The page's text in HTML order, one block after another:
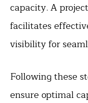
capacity. A
facilitates
visibility for
Following these
ensure optimal